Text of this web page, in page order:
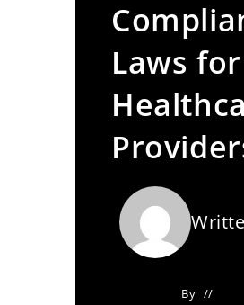
Laws for
By